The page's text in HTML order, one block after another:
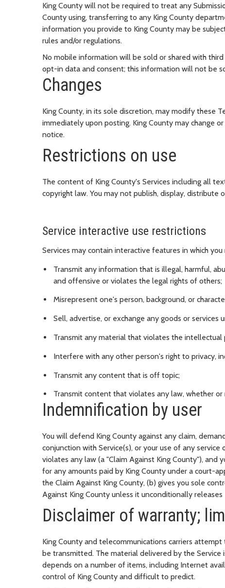
King County will not be required to treat any
County using, transferring to any King County
information you provide to King County may be
rules and/or regulations.
No mobile information will be sold or shared with
opt-in data and consent; this information will not be
Changes
King County, in its sole discretion, may modify these
immediately upon posting. King County may change
notice.
Restrictions on use
The content of King County's Services including all
copyright law. You may not publish, display,
Service interactive use restrictions
Services may contain interactive features in which
Transmit any information that is illegal, harmful,
and offensive or violates the legal rights of others;
Misrepresent one's person, background, or
Sell, advertise, or exchange any goods or services
Transmit any material that violates the
Interfere with any other person's right to privacy,
Transmit any content that is off topic;
Transmit content that violates any law, whether
Indemnification by user
You will defend King County against any claim,
conjunction with Service(s), or your use of any
violates any law (a "Claim Against King County"),
for any amounts paid by King County under a court-
the Claim Against King County, (b) gives you sole
Against King County unless it unconditionally
Disclaimer of warranty;
King County and telecommunications carriers
be transmitted. The material delivered by the Service
depends on a number of items, including Internet
control of King County and difficult to predict.